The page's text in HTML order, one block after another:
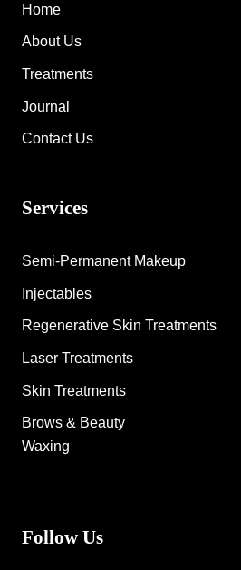
Home
About Us
Treatments
Journal
Contact Us
Services
Semi-Permanent Makeup
Injectables
Regenerative Skin Treatments
Laser Treatments
Skin Treatments
Brows & Beauty
Waxing
Follow Us